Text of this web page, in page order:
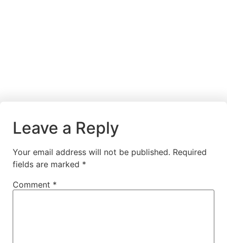
Leave a Reply
Your email address will not be published. Required
fields are marked *
Comment *